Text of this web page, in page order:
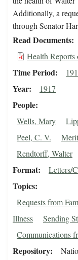
Additionally, a
through Senator
Read Documents
Health
Time Period
Year 1917
People
Wells, Mary
Peel, C. V.
Rendtorff, Walter
Format Letters/
Topics
Requests from
Illness
Sending
Communications
Repository